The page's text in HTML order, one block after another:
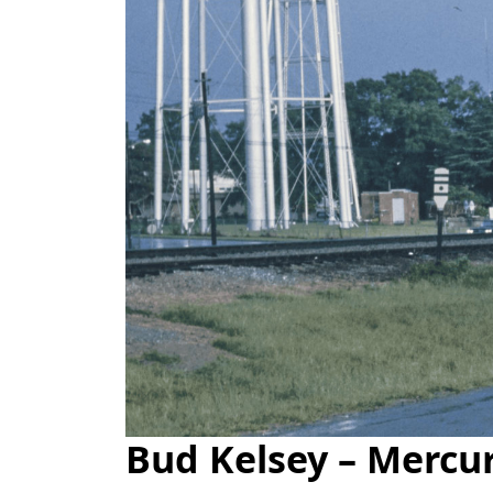
Bud Kelsey –